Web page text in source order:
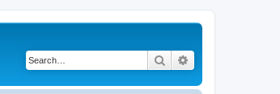
Search